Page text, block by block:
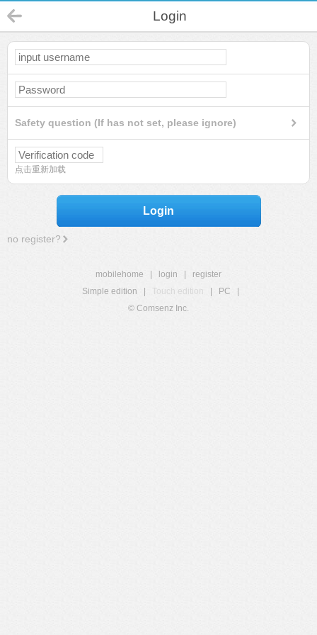
Login
Safety question (If has not set, please ignore)
点击重新加载
Login
no register?
mobilehome login
register
Simple edition
Touch edition PC
© Comsenz Inc.